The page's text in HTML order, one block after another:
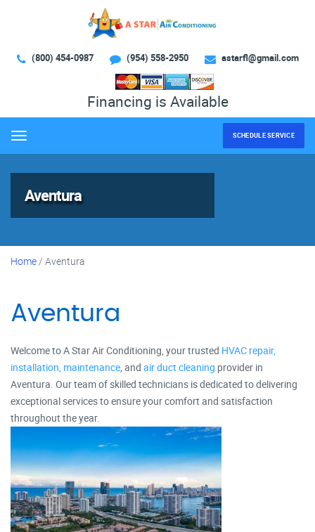
(800) 454-0987 (954) 558-2950 astarfl@gmail.com
Financing is Available
Menu SCHEDULE SERVICE
Aventura
Home/ Aventura
Aventura
Welcome to A Star Air Conditioning, your trusted HVAC repair,
installation, maintenance, and air duct cleaning provider in
Aventura. Our team of skilled technicians is dedicated to delivering
exceptional services to ensure your comfort and satisfaction
throughout the year.